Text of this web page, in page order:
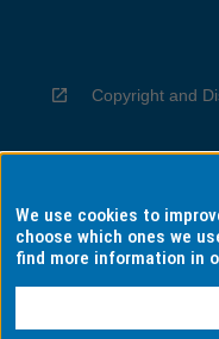
Copyright and
Privacy
We use cookies to
choose which ones we
find more information in